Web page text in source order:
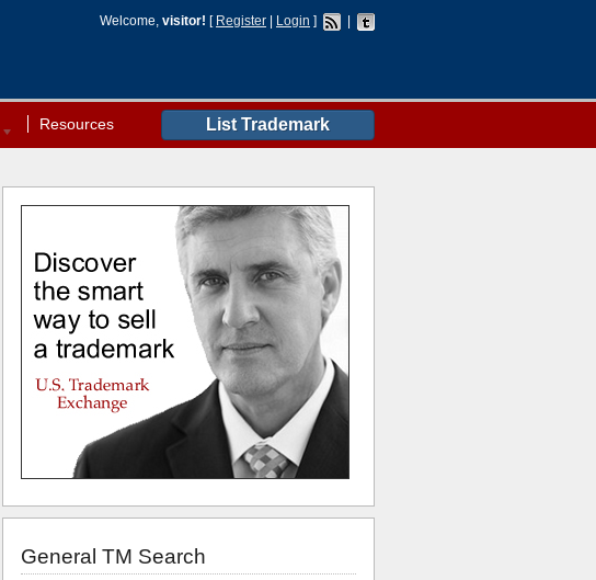
Welcome, visitor! [ Register Login ]
List Trademark
Resources
General TM Search